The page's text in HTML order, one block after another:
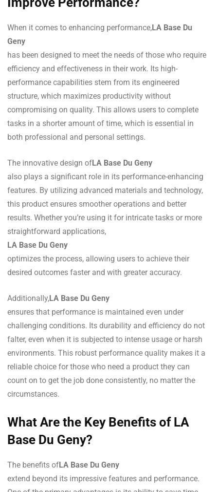
When it comes to enhancing performance,LA Base Du
Geny
has been designed to meet the needs of those who require
efficiency and effectiveness in their work. Its high-
performance capabilities stem from its engineered
structure, which maximizes productivity without
compromising on quality. This allows users to complete
tasks in a shorter amount of time, which is essential in
both professional and personal settings.
The innovative design ofLA Base Du Geny
also plays a significant role in its performance-enhancing
features. By utilizing advanced materials and technology,
this product ensures smoother operations and better
results. Whether you’re using it for intricate tasks or more
straightforward applications,
LA Base Du Geny
optimizes the process, allowing users to achieve their
desired outcomes faster and with greater accuracy.
Additionally,LA Base Du Geny
ensures that performance is maintained even under
challenging conditions. Its durability and efficiency do not
falter, even when it is subjected to intense usage or harsh
environments. This robust performance quality makes it a
reliable choice for those who need a product they can
count on to get the job done consistently, no matter the
circumstances.
What Are the Key Benefits of LA
Base Du Geny?
The benefits ofLA Base Du Geny
extend beyond its impressive features and performance.